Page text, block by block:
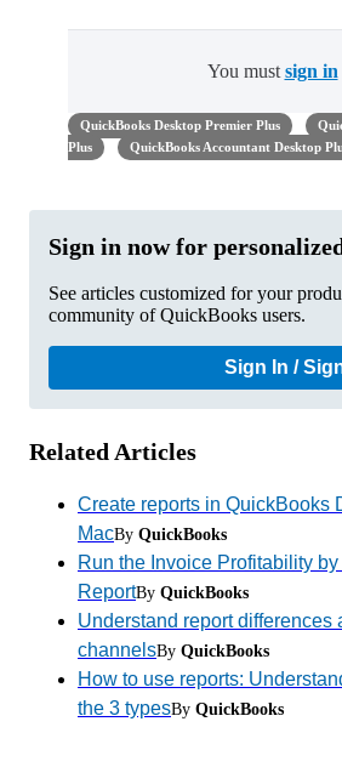
You must sign in
QuickBooks Desktop Premier Plus
Plus
QuickBooks Accountant Desktop
Sign in now for
See articles customized for your
community of QuickBooks users.
Sign In /
Related Articles
Create reports in QuickBooks
MacBy QuickBooks
Run the Invoice Profitability
ReportBy QuickBooks
Understand report differences
channelsBy QuickBooks
How to use reports:
the 3 typesBy QuickBooks